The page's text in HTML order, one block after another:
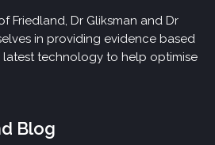
Friedland, Dr Gliksman and Dr
in providing evidence based
technology to help optimise
Blog